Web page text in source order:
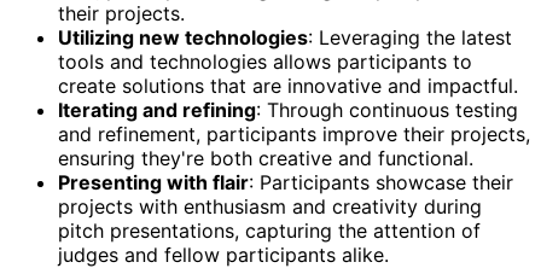
their projects.
Utilizing new technologies: Leveraging the latest
tools and technologies allows participants to
create solutions that are innovative and impactful.
Iterating and refining: Through continuous testing
and refinement, participants improve their projects,
ensuring they're both creative and functional.
Presenting with flair: Participants showcase their
projects with enthusiasm and creativity during
pitch presentations, capturing the attention of
judges and fellow participants alike.